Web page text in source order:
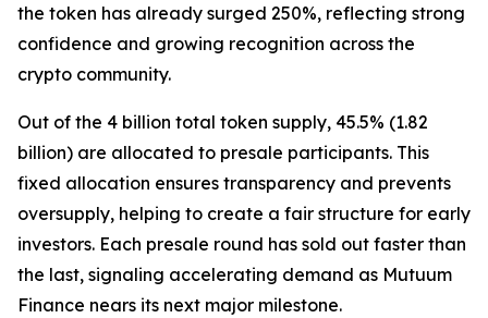
the token has already surged 250%, reflecting strong
confidence and growing recognition across the
crypto community.
Out of the 4 billion total token supply, 45.5% (1.82
billion) are allocated to presale participants. This
fixed allocation ensures transparency and prevents
oversupply, helping to create a fair structure for early
investors. Each presale round has sold out faster than
the last, signaling accelerating demand as Mutuum
Finance nears its next major milestone.